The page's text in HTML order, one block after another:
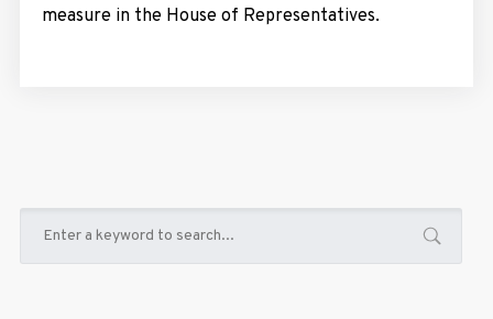
measure in the House of Representatives.